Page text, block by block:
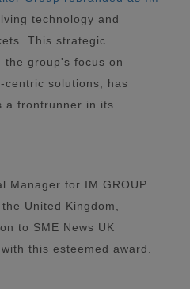
technology and
This strategic
the group's focus on
centric solutions, has
a frontrunner in its
Manager for IM GROUP
United Kingdom,
to SME News UK
this esteemed award.